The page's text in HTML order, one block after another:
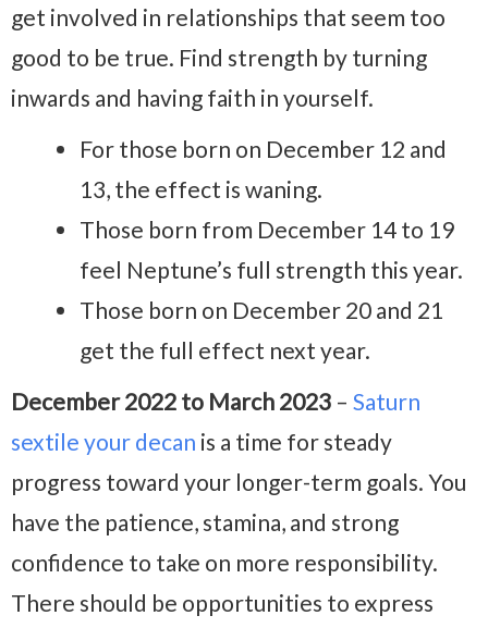
get involved in relationships that seem too
good to be true. Find strength by turning
inwards and having faith in yourself.
For those born on December 12 and
13, the effect is waning.
Those born from December 14 to 19
feel Neptune’s full strength this year.
Those born on December 20 and 21
get the full effect next year.
December 2022 to March 2023 – Saturn
sextile your decan is a time for steady
progress toward your longer-term goals. You
have the patience, stamina, and strong
confidence to take on more responsibility.
There should be opportunities to express